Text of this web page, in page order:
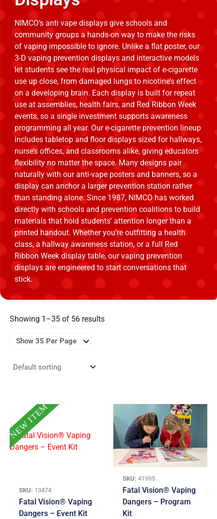
NIMCO’s anti vape displays give schools and
community groups a hands-on way to make the risks
of vaping impossible to ignore. Unlike a flat poster, our
3-D vaping prevention displays and interactive models
let students see the real physical impact of e-cigarette
use up close, from damaged lungs to nicotine’s effect
on a developing brain. Each display is built for repeat
use at assemblies, health fairs, and Red Ribbon Week
events, so a single investment supports awareness
programming all year. Our e-cigarette prevention lineup
includes tabletop and floor displays sized for hallways,
nurse’s offices, and classrooms alike, giving educators
flexibility no matter the space. Many designs pair
naturally with our anti-vape posters and banners, so a
display can anchor a larger prevention station rather
than standing alone. Since 1987, NIMCO has worked
directly with schools and prevention coalitions to build
materials that hold students’ attention longer than a
printed handout. Whether you’re outfitting a health
class, a hallway awareness station, or a full Red
Ribbon Week display table, our vaping prevention
displays are engineered to start conversations that
stick.
Showing 1–35 of 56 results
NEW ITEM
SKU: 13474
Fatal Vision® Vaping
Dangers – Event Kit
SKU: 41995
Fatal Vision® Vaping
Dangers – Program
Kit